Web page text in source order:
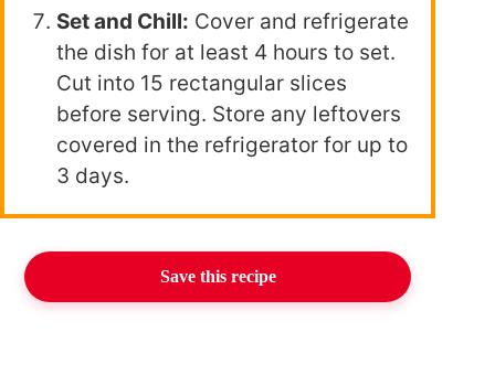
Set and Chill: Cover and refrigerate
the dish for at least 4 hours to set.
Cut into 15 rectangular slices
before serving. Store any leftovers
covered in the refrigerator for up to
3 days.
Save this recipe